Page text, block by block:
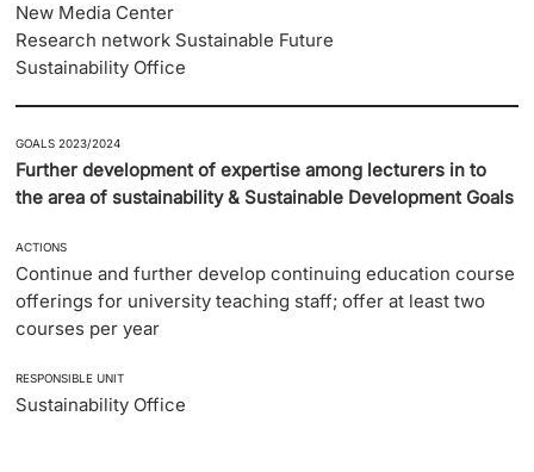
New Media Center
Research network Sustainable Future
Sustainability Office
GOALS 2023/2024
Further development of expertise among lecturers in to
the area of sustainability & Sustainable Development Goals
ACTIONS
Continue and further develop continuing education course
offerings for university teaching staff; offer at least two
courses per year
RESPONSIBLE UNIT
Sustainability Office